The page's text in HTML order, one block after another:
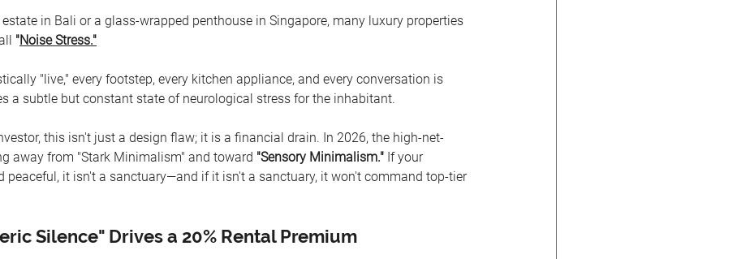
in Bali or a glass-wrapped penthouse in Singapore, many luxury properties
"Noise Stress."
"live," every footstep, every kitchen appliance, and every conversation is
a subtle but constant state of neurological stress for the inhabitant.
this isn't just a design flaw; it is a financial drain. In 2026, the high-net-
away from "Stark Minimalism" and toward "Sensory Minimalism." If your
peaceful, it isn't a sanctuary—and if it isn't a sanctuary, it won't command top-tier
Silence" Drives a 20% Rental Premium